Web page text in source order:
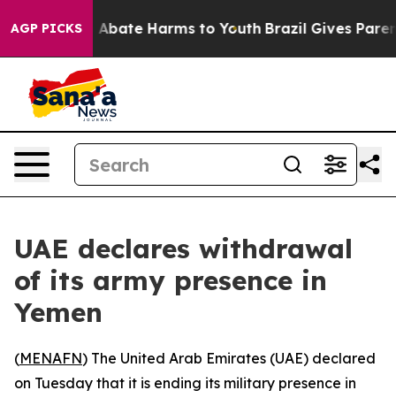
AGP PICKS
Fund to Abate Harms to Youth Brazil Gives
UAE declares withdrawal
of its army presence in
Yemen
(MENAFN) The United Arab Emirates (UAE) declared
on Tuesday that it is ending its military presence in